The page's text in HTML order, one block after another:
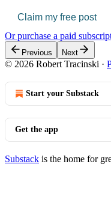
Claim my free post
Or purchase a paid
Previous Next
© 2026 Robert Tracinski ·
Start your Substack
Get the app
Substack is the home for